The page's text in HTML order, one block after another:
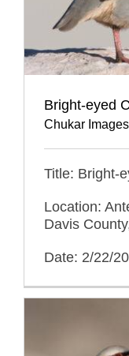
Bright-eyed
Chukar Images
Title: Bright-
Location:
Davis
Date: 2/22/